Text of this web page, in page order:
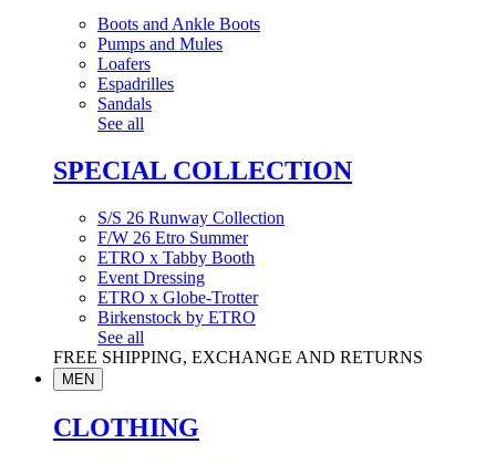
Boots and Ankle Boots
Pumps and Mules
Loafers
Espadrilles
Sandals
See all
SPECIAL COLLECTION
S/S 26 Runway Collection
F/W 26 Etro Summer
ETRO x Tabby Booth
Event Dressing
ETRO x Globe-Trotter
Birkenstock by ETRO
See all
FREE SHIPPING, EXCHANGE AND RETURNS
MEN
CLOTHING